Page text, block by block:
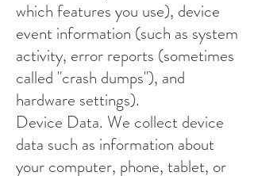
which features you use), device
event information (such as system
activity, error reports (sometimes
called "crash dumps"), and
hardware settings).
Device Data. We collect device
data such as information about
your computer, phone, tablet, or